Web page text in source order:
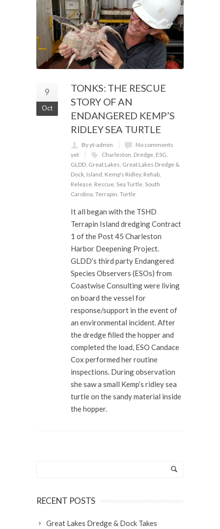
9
Oct
TONKS: THE RESCUE
STORY OF AN
ENDANGERED KEMP’S
RIDLEY SEA TURTLE
By yt-admin
No comments
yet
Charleston, Dredge, ESG,
GLDD, Great Lakes, Great Lakes Dredge &
Dock, Island, Kemp's Ridley, Rehab,
Release, Rescue, Sea Turtle, South
Carolina, Terrapin, Turtle
It all began with the TSHD
Terrapin Island dredging Contract
1 of the Post 45 Charleston
Harbor Deepening Project.
GLDD’s third party Endangered
Species Observers (ESOs) from
Coastwise Consulting were living
on board the vessel for
response/support in the event of
an environmental incident. After
the dredge filled the hopper and
completed the load, ESO Candace
Cox performed her routine
inspections. During observation
she saw a small Kemp’s ridley sea
turtle on the sandy material inside
the hopper.
RECENT POSTS
Great Lakes Dredge & Dock Takes